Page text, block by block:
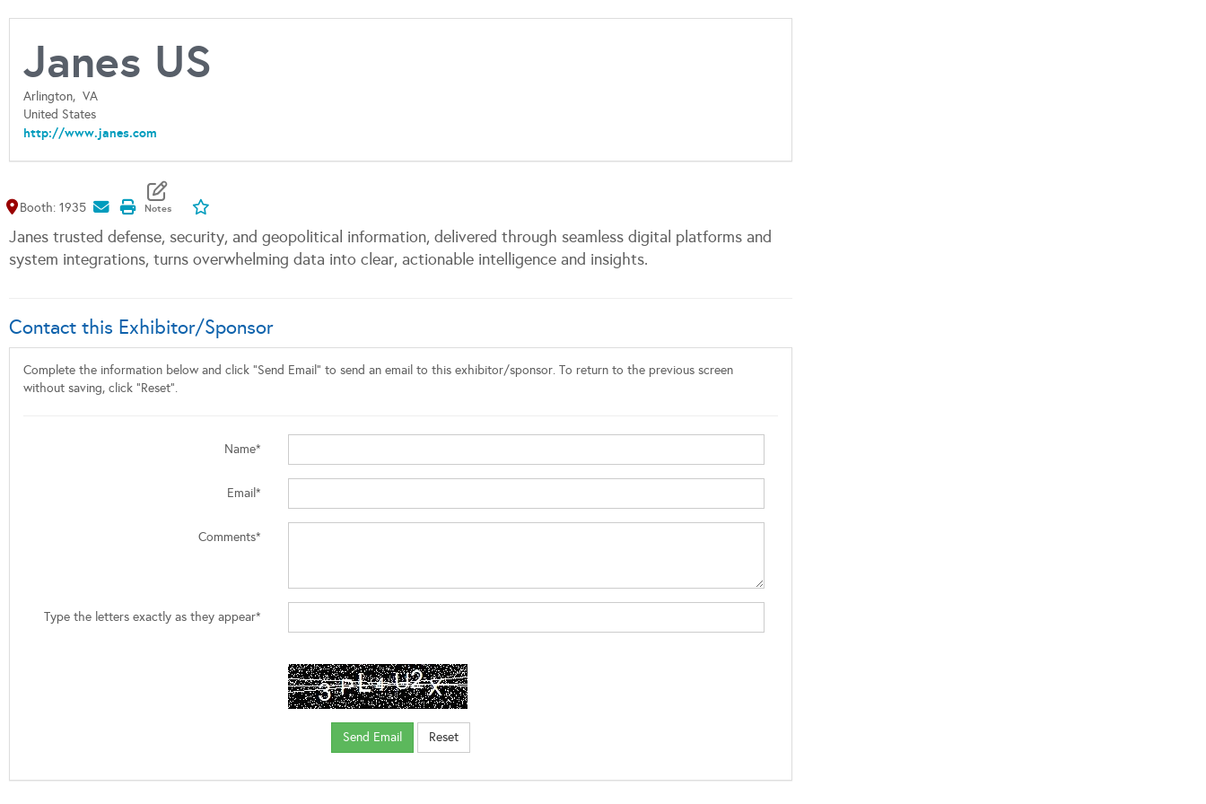
Janes US
Arlington, VA
United States
http://www.janes.com
Map It
Booth: 1935
Janes trusted defense, security, and geopolitical information, delivered through seamless digital platforms and
system integrations, turns overwhelming data into clear, actionable intelligence and insights.
Contact this Exhibitor/Sponsor
Complete the information below and click "Send Email" to send an email to this exhibitor/sponsor. To return to the previous screen
without saving, click "Reset".
Name*
Email*
Comments*
Type the letters exactly as they appear*